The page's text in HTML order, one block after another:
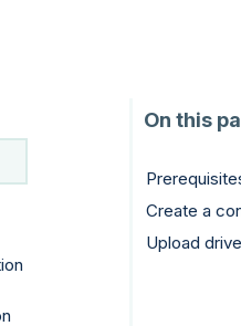
Create a
Upload